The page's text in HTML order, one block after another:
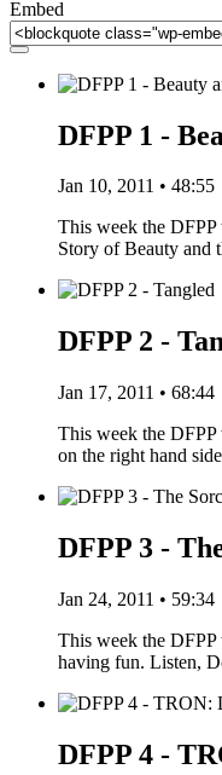
Embed
DFPP 1 -
Jan 10, 2011 • 48:55
This week the DFPP
Story of Beauty and
DFPP 2 -
Jan 17, 2011 • 68:44
This week the
on the right hand
DFPP 3 -
Jan 24, 2011 • 59:34
This week the DFPP
having fun. Listen,
DFPP 4 -